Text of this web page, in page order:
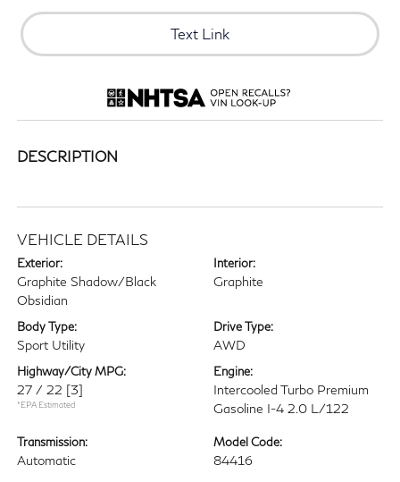
Text Link
DESCRIPTION
VEHICLE DETAILS
Exterior:
Graphite Shadow/Black
Obsidian
Interior:
Graphite
Body Type:
Sport Utility
Drive Type:
AWD
Highway/City MPG:
27 / 22 [3]
*EPA Estimated
Engine:
Intercooled Turbo Premium
Gasoline I-4 2.0 L/122
Transmission:
Automatic
Model Code:
84416